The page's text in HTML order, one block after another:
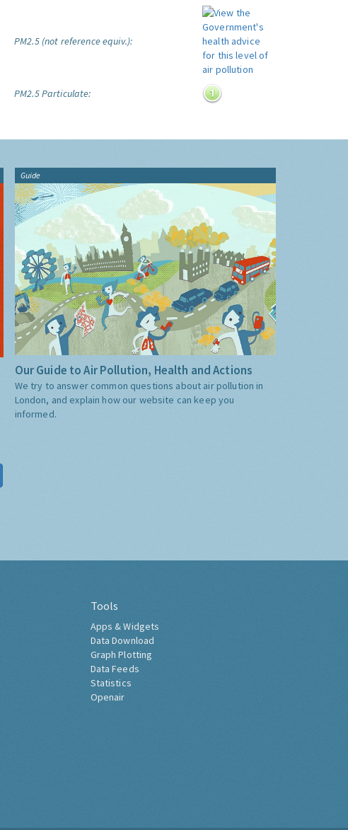
PM2.5 (not reference equiv.):
PM2.5 Particulate:
Guide
Our Guide to Air Pollution, Health and Actions
We try to answer common questions about air pollution in
London, and explain how our website can keep you
informed.
Tools
Apps & Widgets
Data Download
Graph Plotting
Data Feeds
Statistics
Openair